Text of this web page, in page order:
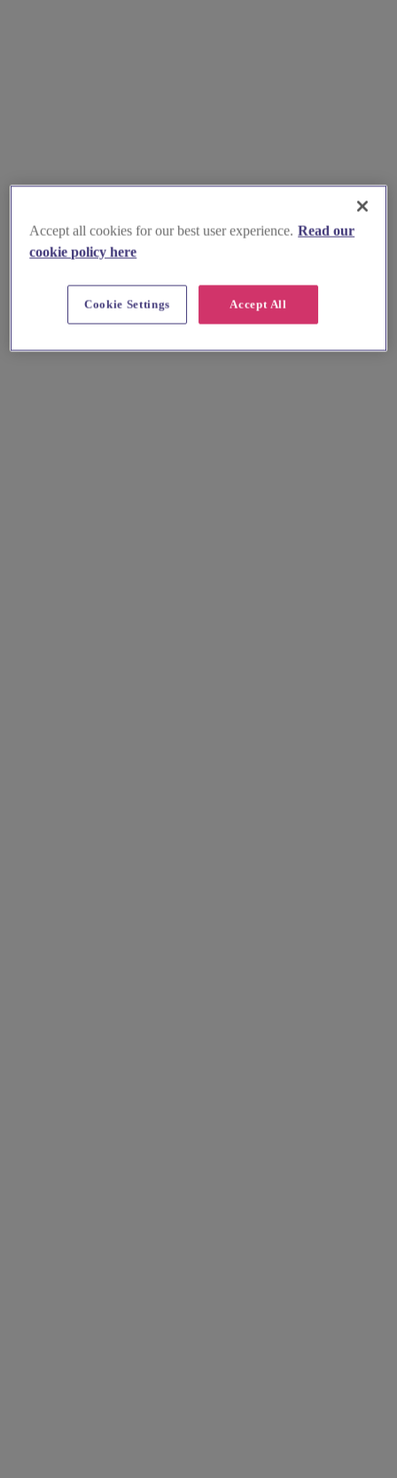
Accept all cookies for our best user experience. Read our
cookie policy here
Accept All
Cookie Settings